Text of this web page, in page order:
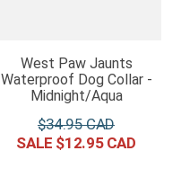
West Paw Jaunts
Waterproof Dog Collar -
Midnight/Aqua
$34.95
$12.95